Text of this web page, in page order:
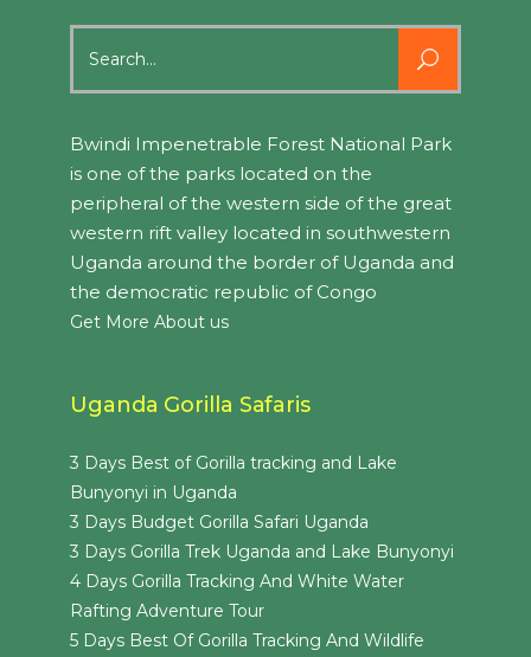
for:
Bwindi Impenetrable Forest National Park
is one of the parks located on the
peripheral of the western side of the great
western rift valley located in southwestern
Uganda around the border of Uganda and
the democratic republic of Congo
Get More About us
Uganda Gorilla Safaris
3 Days Best of Gorilla tracking and Lake
Bunyonyi in Uganda
3 Days Budget Gorilla Safari Uganda
3 Days Gorilla Trek Uganda and Lake Bunyonyi
4 Days Gorilla Tracking And White Water
Rafting Adventure Tour
5 Days Best Of Gorilla Tracking And Wildlife